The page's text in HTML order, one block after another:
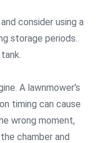
consider using a
storage periods.
A lawnmower's
timing can cause
wrong moment,
chamber and